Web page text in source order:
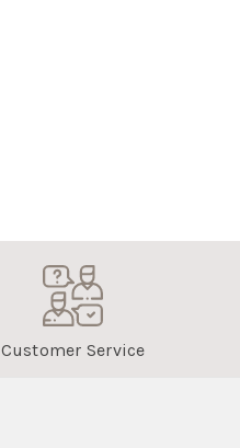
Customer Service